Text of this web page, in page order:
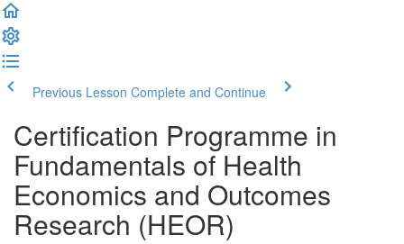
Previous Lesson Complete and Continue
Certification Programme in
Fundamentals of Health
Economics and Outcomes
Research (HEOR)